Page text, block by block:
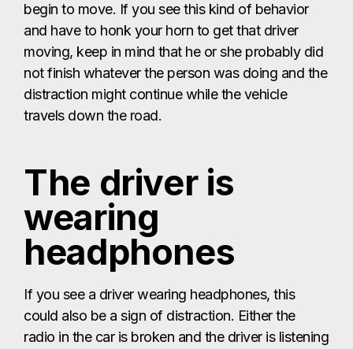
begin to move. If you see this kind of behavior
and have to honk your horn to get that driver
moving, keep in mind that he or she probably did
not finish whatever the person was doing and the
distraction might continue while the vehicle
travels down the road.
The driver is
wearing
headphones
If you see a driver wearing headphones, this
could also be a sign of distraction. Either the
radio in the car is broken and the driver is listening